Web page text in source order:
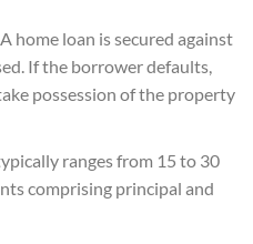
home loan is secured against
If the borrower defaults,
possession of the property
ranges from 15 to 30
comprising principal and